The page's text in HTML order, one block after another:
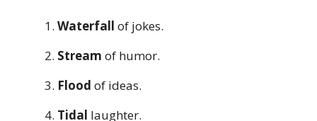
Waterfall of jokes.
Stream of humor.
Flood of ideas.
Tidal laughter.